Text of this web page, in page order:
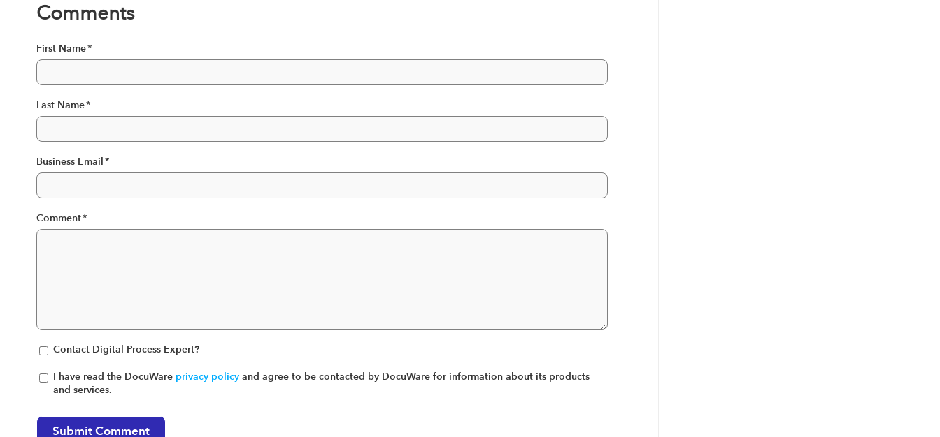
Comments
First Name*
Last Name*
Business Email *
Comment*
Contact Digital Process Expert?
I have read the DocuWare privacy policy and agree to be contacted by DocuWare for information about its products
and services.